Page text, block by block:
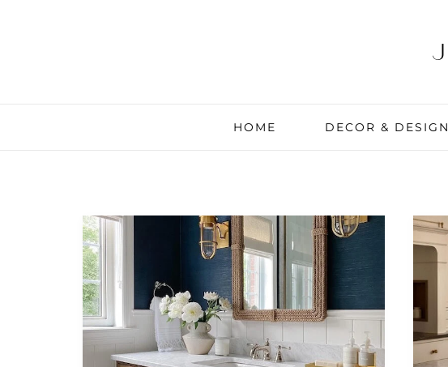
HOME DECOR & DESIGN